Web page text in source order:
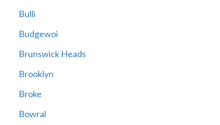
Bulli
Budgewoi
Brunswick Heads
Brooklyn
Broke
Bowral